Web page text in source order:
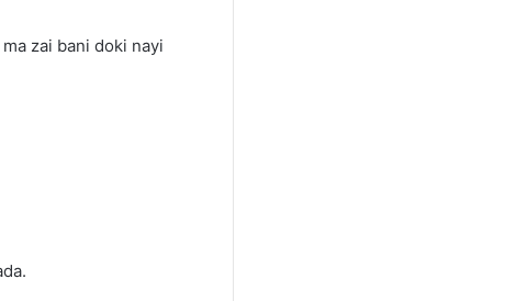
zai bani doki nayi